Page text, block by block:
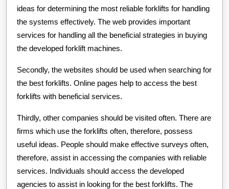
ideas for determining the most reliable forklifts for handling
the systems effectively. The web provides important
services for handling all the beneficial strategies in buying
the developed forklift machines.
Secondly, the websites should be used when searching for
the best forklifts. Online pages help to access the best
forklifts with beneficial services.
Thirdly, other companies should be visited often. There are
firms which use the forklifts often, therefore, possess
useful ideas. People should make effective surveys often,
therefore, assist in accessing the companies with reliable
services. Individuals should access the developed
agencies to assist in looking for the best forklifts. The